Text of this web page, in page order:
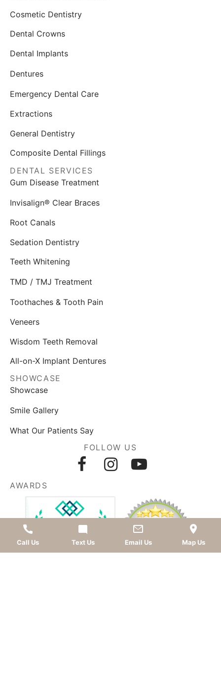
Cosmetic Dentistry
Dental Crowns
Dental Implants
Dentures
Emergency Dental Care
Extractions
General Dentistry
Composite Dental Fillings
DENTAL SERVICES
Gum Disease Treatment
Invisalign® Clear Braces
Root Canals
Sedation Dentistry
Teeth Whitening
TMD / TMJ Treatment
Toothaches & Tooth Pain
Veneers
Wisdom Teeth Removal
All-on-X Implant Dentures
SHOWCASE
Showcase
Smile Gallery
What Our Patients Say
FOLLOW US
AWARDS
Call Us Text Us Email Us Map Us